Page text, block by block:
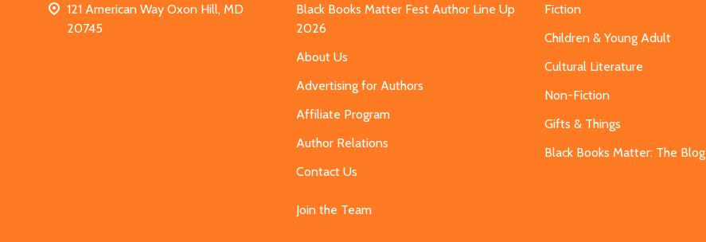
121 American Way Oxon Hill, MD
20745
Black Books Matter Fest Author Line Up
2026
About Us
Advertising for Authors
Affiliate Program
Author Relations
Contact Us
Join the Team
Fiction
Children & Young Adult
Cultural Literature
Non-Fiction
Gifts & Things
Black Books Matter: The Blog